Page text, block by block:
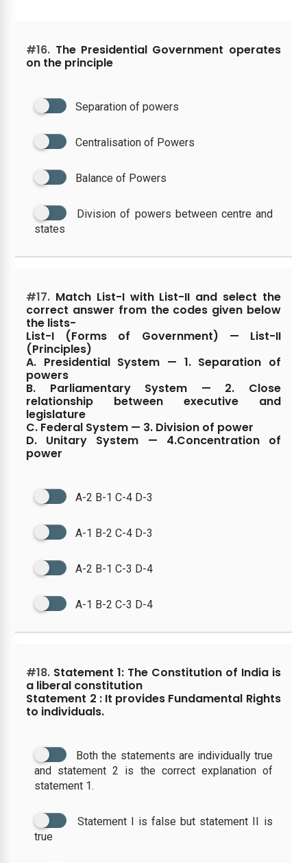
#16. The Presidential Government operates
on the principle
Separation of powers
Centralisation of Powers
Balance of Powers
Division of powers between centre and
states
#17. Match List-I with List-II and select the
correct answer from the codes given below
the lists-
List-I (Forms of Government) — List-II
(Principles)
A. Presidential System — 1. Separation of
powers
B. Parliamentary System — 2. Close
relationship between executive and
legislature
C. Federal System — 3. Division of power
D. Unitary System — 4.Concentration of
power
A-2 B-1 C-4 D-3
A-1 B-2 C-4 D-3
A-2 B-1 C-3 D-4
A-1 B-2 C-3 D-4
#18. Statement 1: The Constitution of India is
a liberal constitution
Statement 2 : It provides Fundamental Rights
to individuals.
Both the statements are individually true
and statement 2 is the correct explanation of
statement 1.
Statement I is false but statement II is
true